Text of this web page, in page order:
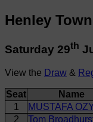
Henley
Saturday 29th
View the Draw &
Seat Name
1
MUSTAFA
2
Tom